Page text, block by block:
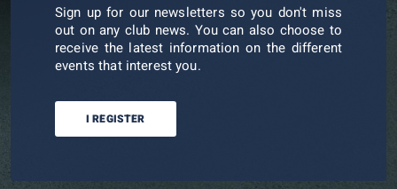
Sign up for our newsletters so you don't miss
out on any club news. You can also choose to
receive the latest information on the different
events that interest you.
I REGISTER